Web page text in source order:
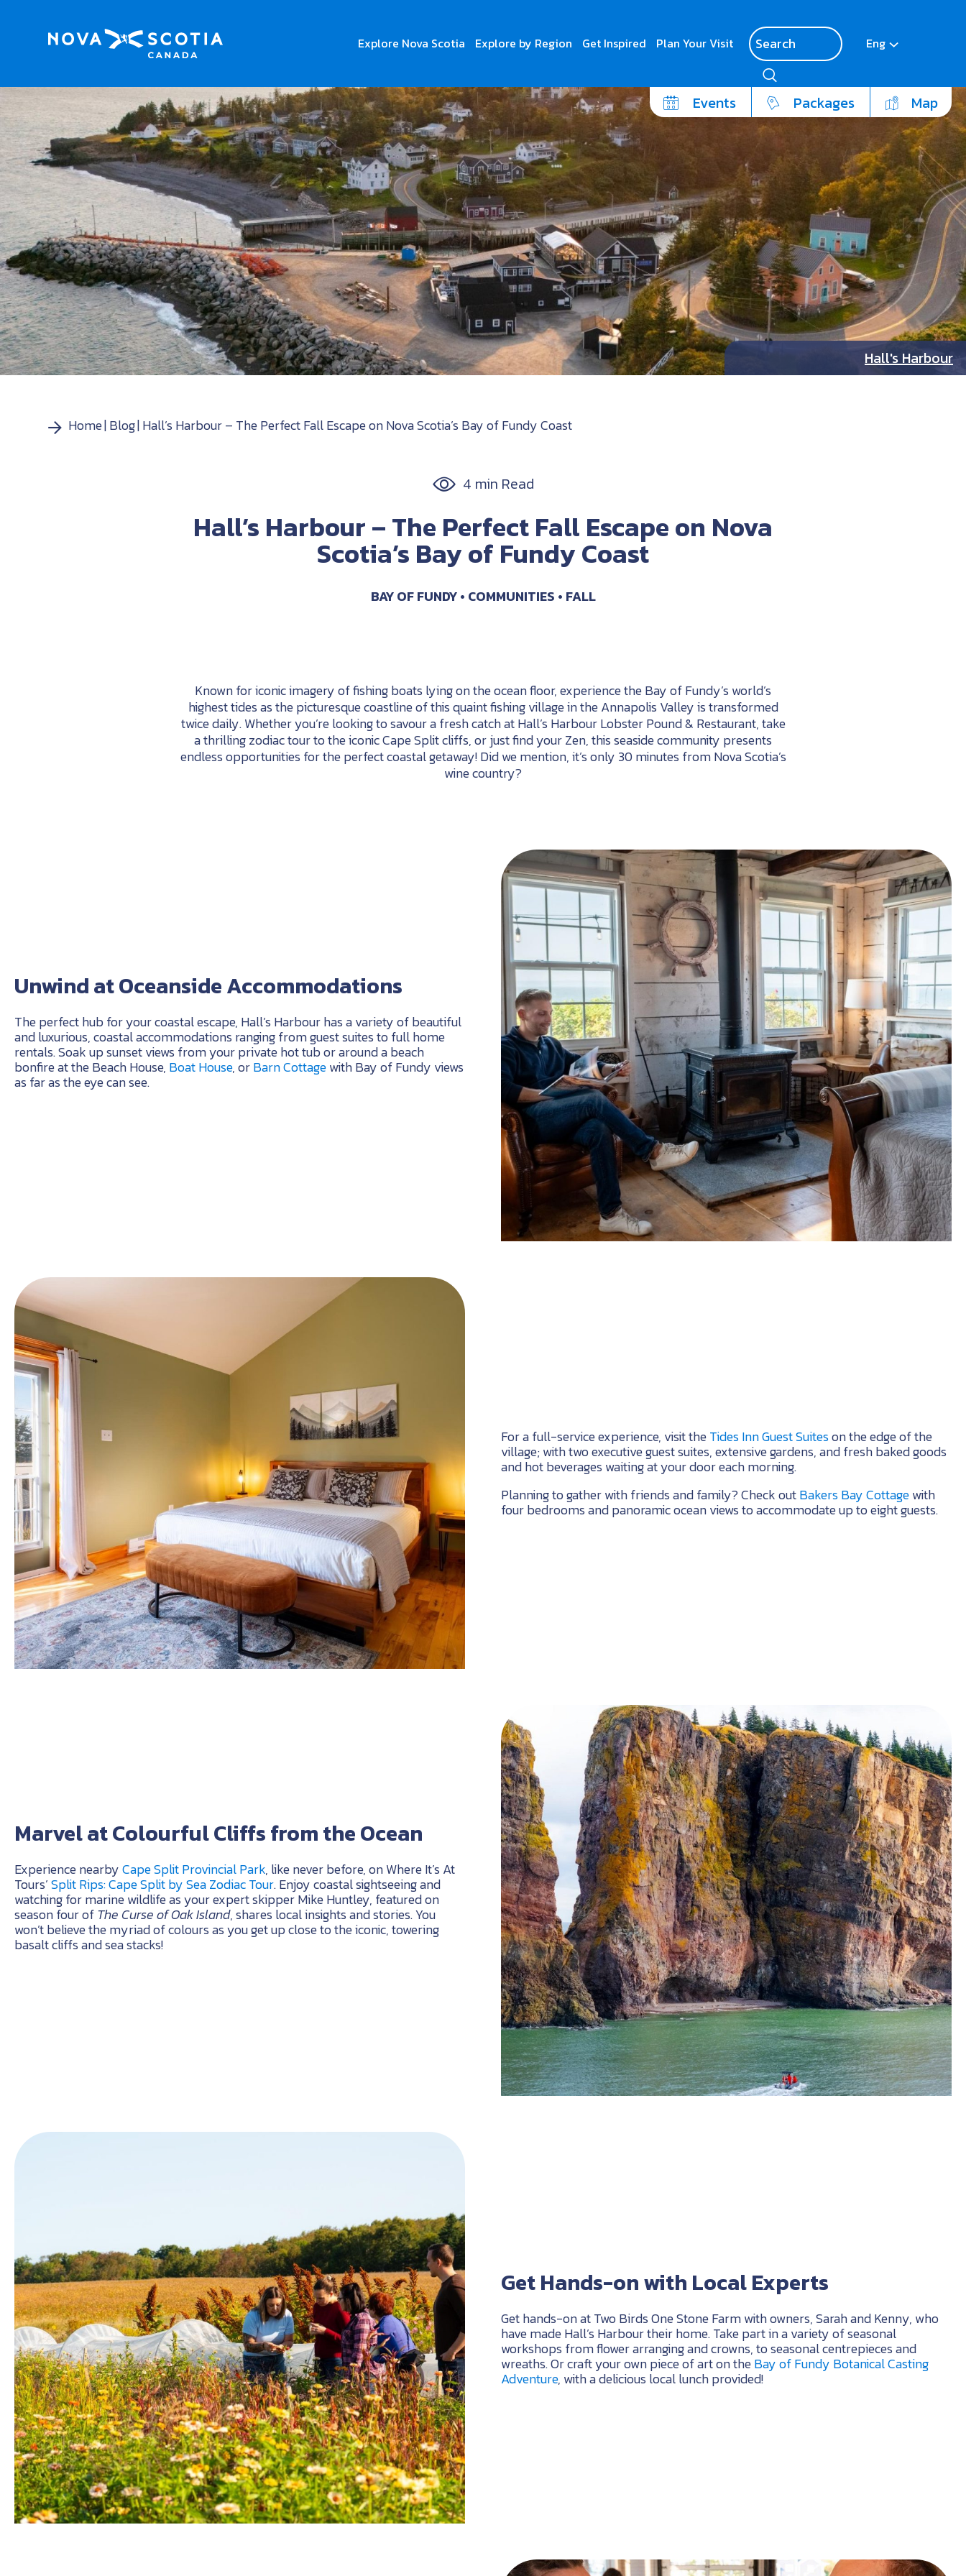
Explore Nova Scotia Explore by Region Get Inspired Plan Your Visit Eng
Events Packages Map
Hall's Harbour
Home Blog Hall’s Harbour – The Perfect Fall Escape on Nova Scotia’s Bay of Fundy Coast
4 min Read
Hall’s Harbour – The Perfect Fall Escape on Nova
Scotia’s Bay of Fundy Coast
BAY OF FUNDY COMMUNITIES FALL
Known for iconic imagery of fishing boats lying on the ocean floor, experience the Bay of Fundy’s world’s
highest tides as the picturesque coastline of this quaint fishing village in the Annapolis Valley is transformed
twice daily. Whether you’re looking to savour a fresh catch at Hall’s Harbour Lobster Pound & Restaurant, take
a thrilling zodiac tour to the iconic Cape Split cliffs, or just find your Zen, this seaside community presents
endless opportunities for the perfect coastal getaway! Did we mention, it’s only 30 minutes from Nova Scotia’s
wine country?
Unwind at Oceanside Accommodations
The perfect hub for your coastal escape, Hall’s Harbour has a variety of beautiful
and luxurious, coastal accommodations ranging from guest suites to full home
rentals. Soak up sunset views from your private hot tub or around a beach
bonfire at the Beach House, Boat House, orBarn Cottagewith Bay of Fundy views
as far as the eye can see.
For a full-service experience, visit theTides Inn Guest Suiteson the edge of the
village; with two executive guest suites, extensive gardens, and fresh baked goods
and hot beverages waiting at your door each morning.
Planning to gather with friends and family? Check outBakers Bay Cottagewith
four bedrooms and panoramic ocean views to accommodate up to eight guests.
Marvel at Colourful Cliffs from the Ocean
Experience nearbyCape Split Provincial Park, like never before, on Where It’s At
Tours’Split Rips: Cape Split by Sea Zodiac Tour. Enjoy coastal sightseeing and
watching for marine wildlife as your expert skipper Mike Huntley, featured on
season four ofThe Curse of Oak Island, shares local insights and stories. You
won’t believe the myriad of colours as you get up close to the iconic, towering
basalt cliffs and sea stacks!
Get Hands-on with Local Experts
Get hands-on at Two Birds One Stone Farm with owners, Sarah and Kenny, who
have made Hall’s Harbour their home. Take part in a variety of seasonal
workshops from flower arranging and crowns, to seasonal centrepieces and
wreaths. Or craft your own piece of art on theBay of Fundy Botanical Casting
Adventure, with a delicious local lunch provided!